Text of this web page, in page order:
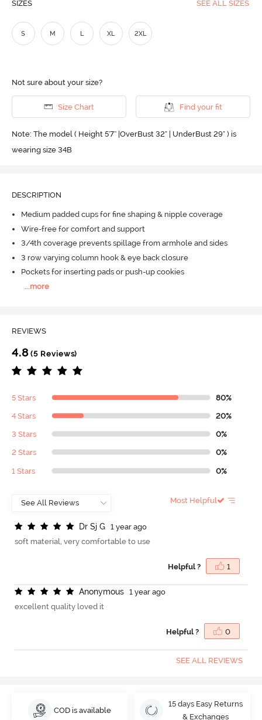
SIZES SEE ALL SIZES
S M L XL 2XL
Not sure about your size?
Size Chart Find your fit
Note: The model ( Height 5'7'' |OverBust 32" | UnderBust 29" ) is
wearing size 34B
DESCRIPTION
Medium padded cups for fine shaping & nipple coverage
Wire-free for comfort and support
3/4th coverage prevents spillage from armhole and sides
3 row varying column hook & eye back closure
Pockets for inserting pads or push-up cookies
more
REVIEWS
4.8(5 Reviews)
5 Stars 80%
4 Stars 20%
3 Stars 0%
2 Stars 0%
1 Stars 0%
Most Helpful
Dr Sj G
1 year ago
soft material, very comfortable to use
Helpful ? 1
Anonymous
1 year ago
excellent quality loved it
Helpful ? 0
SEE ALL REVIEWS
COD is available
15 days Easy Returns
& Exchanges